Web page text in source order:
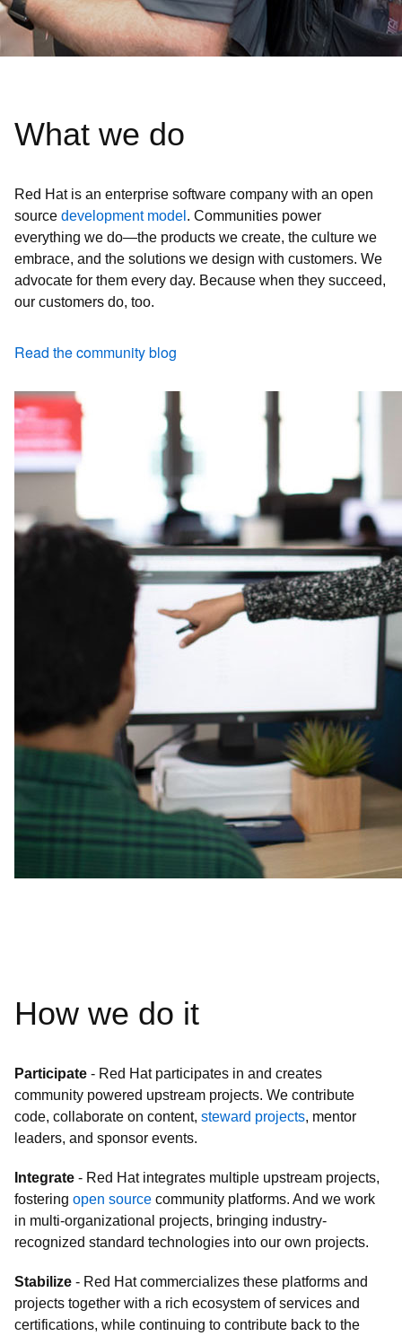
What we do
Red Hat is an enterprise software company with an open
source development model . Communities power
everything we do—the products we create, the culture we
embrace, and the solutions we design with customers. We
advocate for them every day. Because when they succeed,
our customers do, too.
Read the community blog
How we do it
Participate - Red Hat participates in and creates
community powered upstream projects. We contribute
code, collaborate on content, steward projects, mentor
leaders, and sponsor events.
Integrate - Red Hat integrates multiple upstream projects,
fostering open source community platforms. And we work
in multi-organizational projects, bringing industry-
recognized standard technologies into our own projects.
Stabilize - Red Hat commercializes these platforms and
projects together with a rich ecosystem of services and
certifications, while continuing to contribute back to the